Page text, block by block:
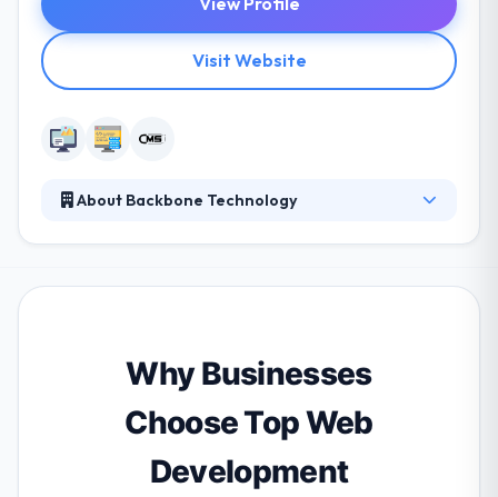
Visit Website
About Backbone Technology
expectations. Their expert web designers develop
They have implemented some exemplary websites
for the clients relating to an array of domains.
Why Businesses
Choose Top Web
Development